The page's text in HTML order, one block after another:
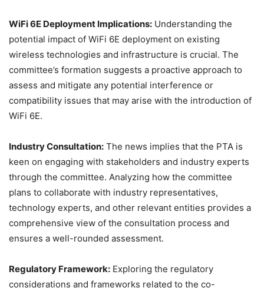
WiFi 6E Deployment Implications: Understanding the
potential impact of WiFi 6E deployment on existing
wireless technologies and infrastructure is crucial. The
committee’s formation suggests a proactive approach to
assess and mitigate any potential interference or
compatibility issues that may arise with the introduction of
WiFi 6E.
Industry Consultation: The news implies that the PTA is
keen on engaging with stakeholders and industry experts
through the committee. Analyzing how the committee
plans to collaborate with industry representatives,
technology experts, and other relevant entities provides a
comprehensive view of the consultation process and
ensures a well-rounded assessment.
Regulatory Framework: Exploring the regulatory
considerations and frameworks related to the co-